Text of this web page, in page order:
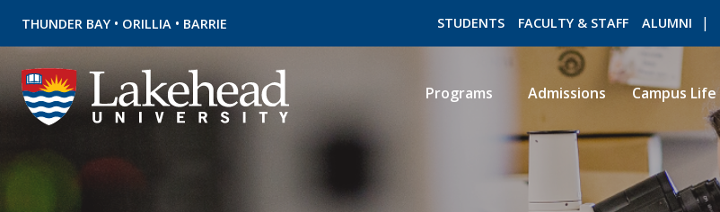
THUNDER BAY • ORILLIA • BARRIE STUDENTS FACULTY & STAFF ALUMNI
ROMEO RESEARCH
Programs Admissions Campus Life